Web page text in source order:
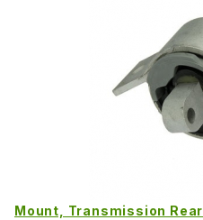
Mount, Transmission Rear